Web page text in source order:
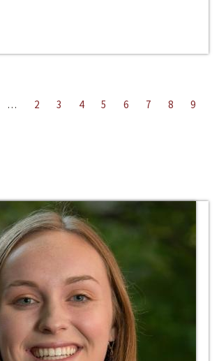
… 2 3 4 5 6 7 8
9